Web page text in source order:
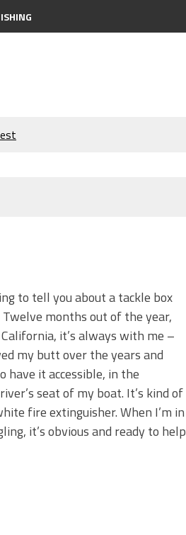
to tell you about a tackle box
months out of the year,
it’s always with me –
my butt over the years and
have it accessible, in the
seat of my boat. It’s kind of
fire extinguisher. When I’m in
it’s obvious and ready to help